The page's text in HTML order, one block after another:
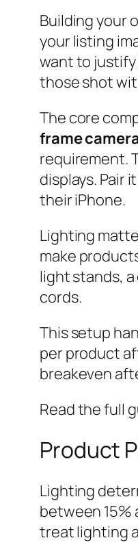
Building your
your listing
want to justify
those shot
The core
frame
requirement.
displays. Pair
their iPhone.
Lighting
make
light stands,
cords.
This setup
per product
breakeven
Read the full
Product
Lighting
between
treat lighting